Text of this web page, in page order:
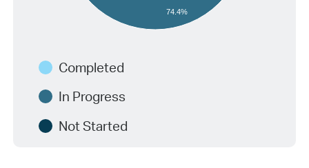
74.4%
Completed
In Progress
Not Started